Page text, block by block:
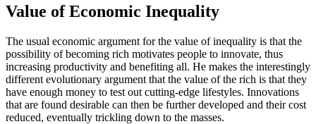
Value of Economic Inequality
The usual economic argument for the value of inequality is that the
possibility of becoming rich motivates people to innovate, thus
increasing productivity and benefiting all. He makes the interestingly
different evolutionary argument that the value of the rich is that they
have enough money to test out cutting-edge lifestyles. Innovations
that are found desirable can then be further developed and their cost
reduced, eventually trickling down to the masses.